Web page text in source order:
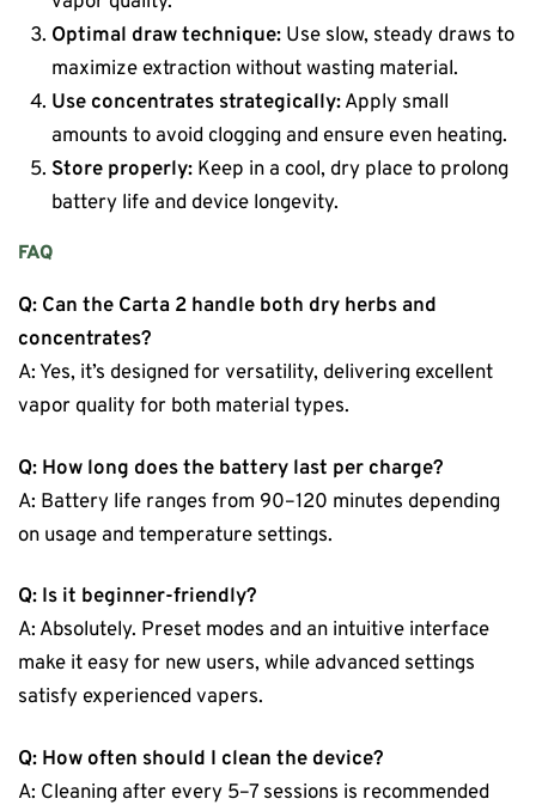
Optimal draw technique: Use slow, steady draws to
maximize extraction without wasting material.
Use concentrates strategically:Apply small
amounts to avoid clogging and ensure even heating.
Store properly: Keep in a cool, dry place to prolong
battery life and device longevity.
FAQ
Q: Can the Carta 2 handle both dry herbs and
concentrates?
A: Yes, it’s designed for versatility, delivering excellent
vapor quality for both material types.
Q: How long does the battery last per charge?
A: Battery life ranges from 90–120 minutes depending
on usage and temperature settings.
Q: Is it beginner-friendly?
A: Absolutely. Preset modes and an intuitive interface
make it easy for new users, while advanced settings
satisfy experienced vapers.
Q: How often should I clean the device?
A: Cleaning after every 5–7 sessions is recommended